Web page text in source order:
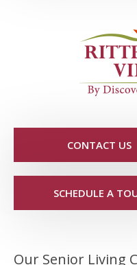
CONTACT US
SCHEDULE A
Our Senior Living